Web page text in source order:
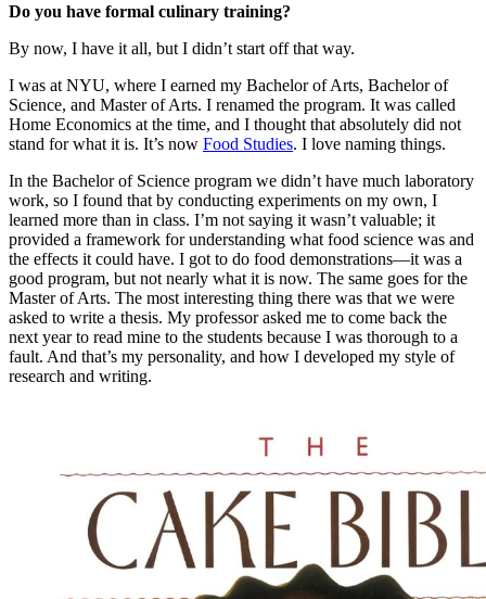
Do you have formal culinary training?
By now, I have it all, but I didn’t start off that way.
I was at NYU, where I earned my Bachelor of Arts, Bachelor of
Science, and Master of Arts. I renamed the program. It was called
Home Economics at the time, and I thought that absolutely did not
stand for what it is. It’s now Food Studies. I love naming things.
In the Bachelor of Science program we didn’t have much laboratory
work, so I found that by conducting experiments on my own, I
learned more than in class. I’m not saying it wasn’t valuable; it
provided a framework for understanding what food science was and
the effects it could have. I got to do food demonstrations—it was a
good program, but not nearly what it is now. The same goes for the
Master of Arts. The most interesting thing there was that we were
asked to write a thesis. My professor asked me to come back the
next year to read mine to the students because I was thorough to a
fault. And that’s my personality, and how I developed my style of
research and writing.